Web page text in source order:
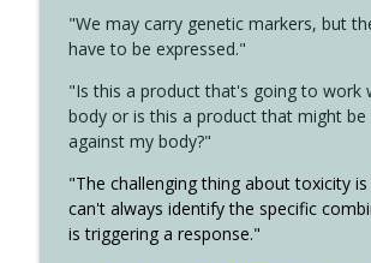
"We may carry genetic markers, but
have to be expressed."
"Is this a product that's going to work
body or is this a product that might be
against my body?"
"The challenging thing about toxicity
can't always identify the specific
is triggering a response."